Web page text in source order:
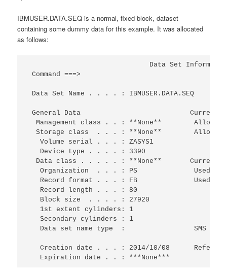
IBMUSER.DATA.SEQ is a normal, fixed block, dataset
containing some dummy data for this example. It was allocated
as follows:
Data Set Name . . . . :
General Data
Management class . . : **None**
Storage class  . . . : **None**
Volume serial .
Device type .
Data class . . . . . : **None**
Organization  . . . : PS
Record format . . . : FB
Record length
Block size  . .
1st extent
Secondary
Data set name type  :
Creation date . . . : 2014/10/08
   Expiration date . . : ***None***